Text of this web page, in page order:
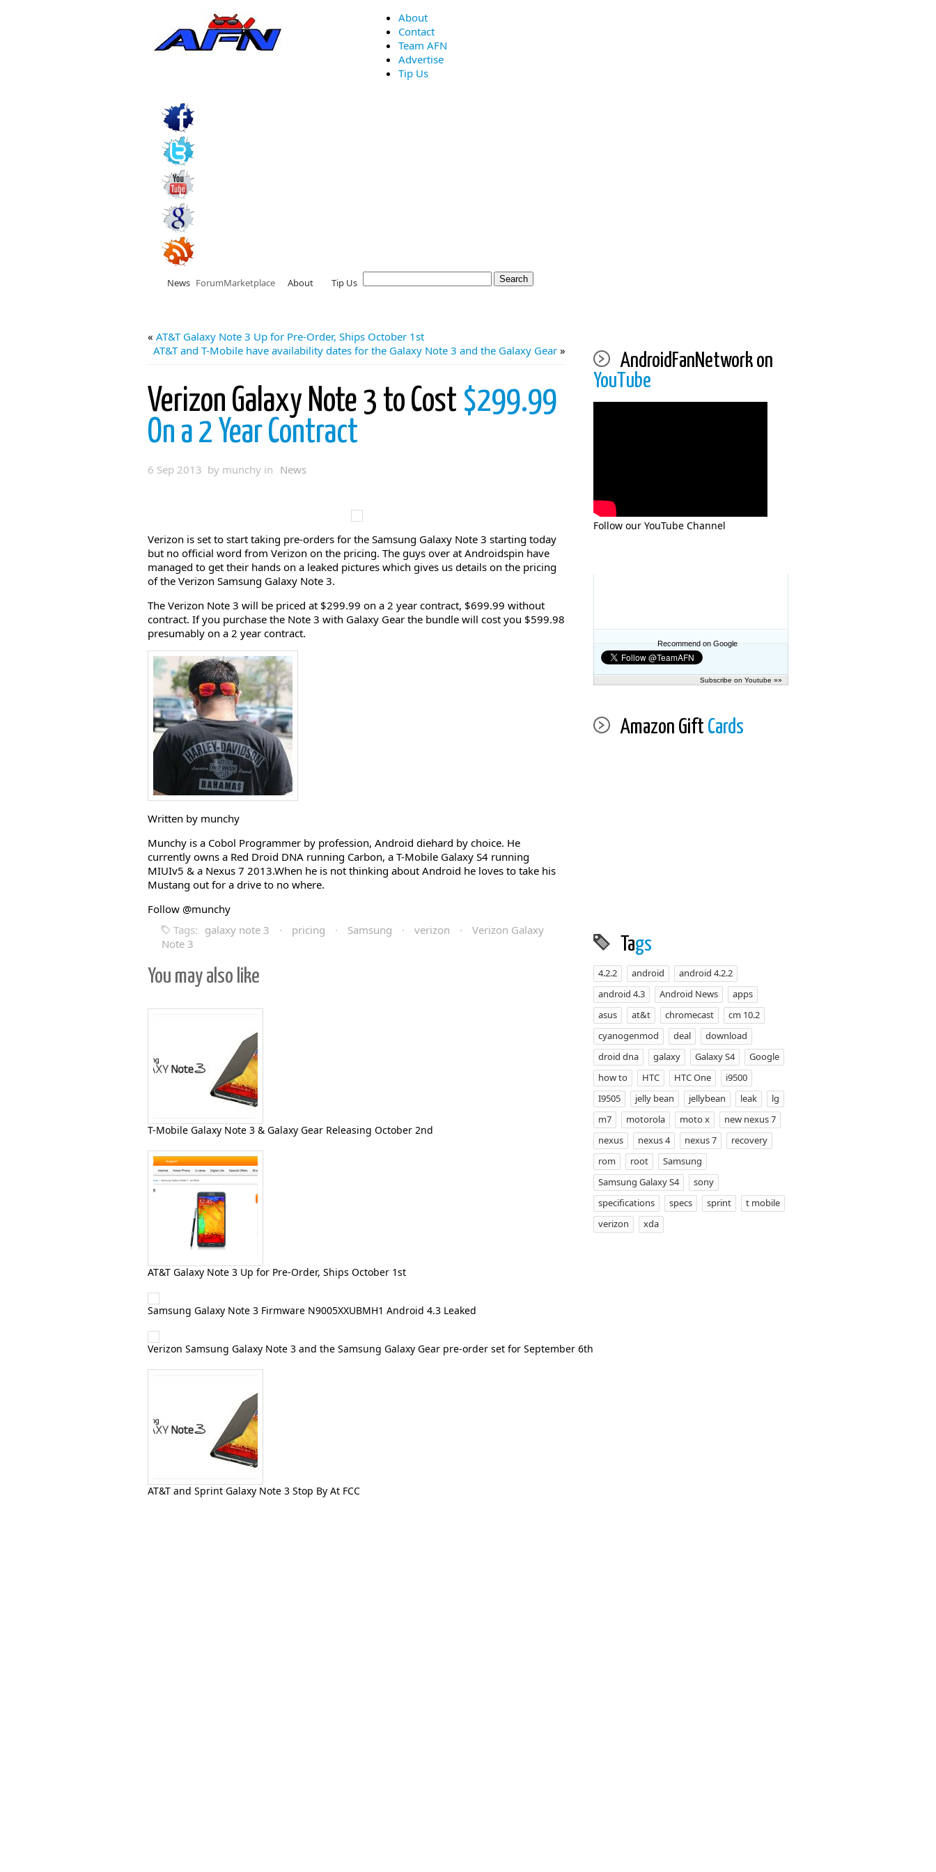
About
Contact
Team AFN
Advertise
Tip Us
News ForumMarketplace About Tip Us
« AT&T Galaxy Note 3 Up for Pre-Order, Ships October 1st
AT&T and T-Mobile have availability dates for the Galaxy Note 3 and the Galaxy Gear »
Verizon Galaxy Note 3 to Cost $299.99
On a 2 Year Contract
6 Sep 2013 by munchy in News
Verizon is set to start taking pre-orders for the Samsung Galaxy Note 3 starting today
but no official word from Verizon on the pricing. The guys over at Androidspin have
managed to get their hands on a leaked pictures which gives us details on the pricing
of the Verizon Samsung Galaxy Note 3.
The Verizon Note 3 will be priced at $299.99 on a 2 year contract, $699.99 without
contract. If you purchase the Note 3 with Galaxy Gear the bundle will cost you $599.98
presumably on a 2 year contract.
Written by munchy
Munchy is a Cobol Programmer by profession, Android diehard by choice. He
currently owns a Red Droid DNA running Carbon, a T-Mobile Galaxy S4 running
MIUIv5 & a Nexus 7 2013.When he is not thinking about Android he loves to take his
Mustang out for a drive to no where.
Follow @munchy
Tags: galaxy note 3 · pricing · Samsung · verizon ·
Verizon Galaxy
Note 3
You may also like
T-Mobile Galaxy Note 3 & Galaxy Gear Releasing October 2nd
AT&T Galaxy Note 3 Up for Pre-Order, Ships October 1st
Samsung Galaxy Note 3 Firmware N9005XXUBMH1 Android 4.3 Leaked
Verizon Samsung Galaxy Note 3 and the Samsung Galaxy Gear pre-order set for September 6th
AT&T and Sprint Galaxy Note 3 Stop By At FCC
AndroidFanNetwork on
YouTube
Follow our YouTube Channel
Recommend on Google
Subscribe on Youtube »»
Amazon Gift Cards
Tags
4.2.2 android
android 4.2.2
android 4.3
Android News
apps
asus
at&t chromecast
cm 10.2
cyanogenmod
deal
download
droid dna
galaxy Galaxy S4
Google
how to
HTC HTC One
i9500
I9505
jelly bean jellybean leak
lg
m7
motorola moto x
new nexus 7
nexus
nexus 4 nexus 7
recovery
rom
root
Samsung
Samsung Galaxy S4
sony
specifications
specs sprint
t mobile
verizon
xda